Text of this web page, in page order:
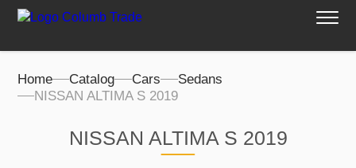
Home Catalog Cars
Sedans
NISSAN ALTIMA S 2019
NISSAN ALTIMA S 2019